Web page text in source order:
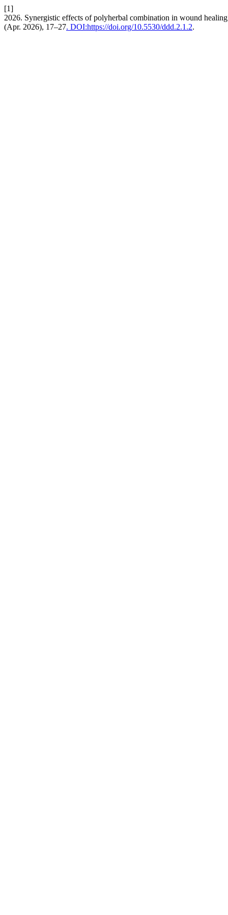
[1]
2026. Synergistic effects of polyherbal combination in wound
(Apr. 2026), 17–27. DOI:https://doi.org/10.5530/ddd.2.1.2.